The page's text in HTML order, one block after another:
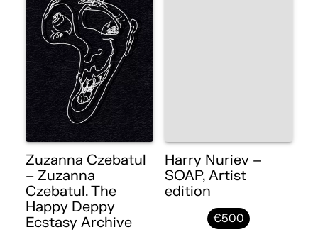
Zuzanna Czebatul
– Zuzanna
Czebatul. The
Happy Deppy
Ecstasy Archive
Harry Nuriev –
SOAP, Artist
edition
€500